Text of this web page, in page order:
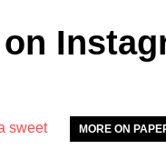
sweet
MORE ON